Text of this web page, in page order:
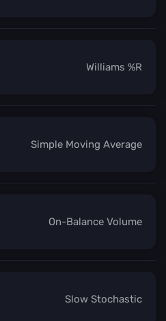
Williams %R
Simple Moving Average
On-Balance Volume
Slow Stochastic